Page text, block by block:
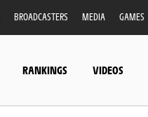
BROADCASTERS MEDIA GAMES
RANKINGS VIDEOS